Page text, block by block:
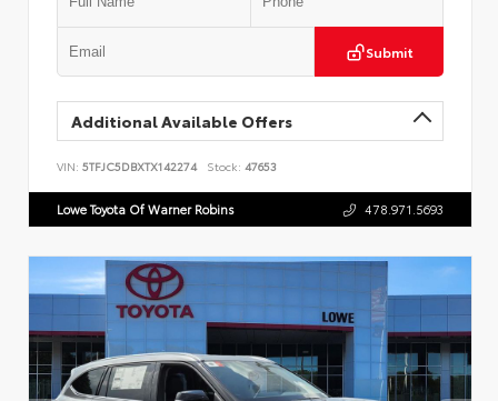
Submit
Additional Available Offers
VIN: 5TFJC5DBXTX142274 Stock: 47653
Lowe Toyota Of Warner Robins 478.971.5693